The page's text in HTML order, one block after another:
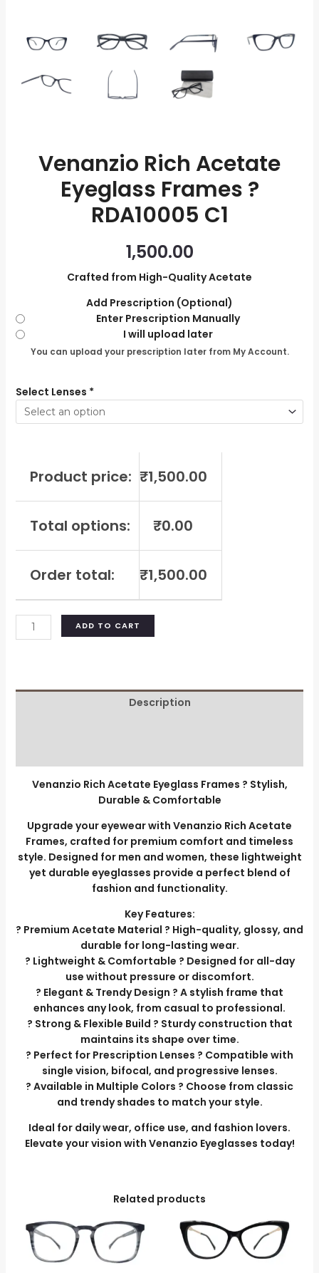
Venanzio Rich Acetate
Eyeglass Frames ?
RDA10005 C1
1,500.00
Crafted from High-Quality Acetate
Add Prescription (Optional)
Enter Prescription Manually
I will upload later
You can upload your prescription later from My Account.
Select Lenses *
Product price: ₹1,500.00
Total options: ₹0.00
Order total: ₹1,500.00
ADD TO CART
Description
Venanzio Rich Acetate Eyeglass Frames ? Stylish,
Durable & Comfortable
Upgrade your eyewear with Venanzio Rich Acetate
Frames, crafted for premium comfort and timeless
style. Designed for men and women, these lightweight
yet durable eyeglasses provide a perfect blend of
fashion and functionality.
Key Features:
? Premium Acetate Material ? High-quality, glossy, and
durable for long-lasting wear.
? Lightweight & Comfortable ? Designed for all-day
use without pressure or discomfort.
? Elegant & Trendy Design ? A stylish frame that
enhances any look, from casual to professional.
? Strong & Flexible Build ? Sturdy construction that
maintains its shape over time.
? Perfect for Prescription Lenses ? Compatible with
single vision, bifocal, and progressive lenses.
? Available in Multiple Colors ? Choose from classic
and trendy shades to match your style.
Ideal for daily wear, office use, and fashion lovers.
Elevate your vision with Venanzio Eyeglasses today!
Related products